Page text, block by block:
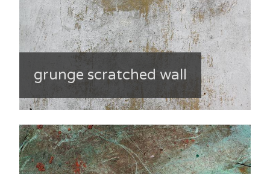
grunge scratched wall